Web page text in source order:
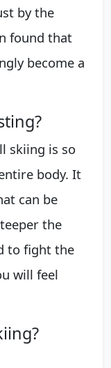
by the
found that
become a
skiing is so
body. It
can be
the
to fight the
will feel